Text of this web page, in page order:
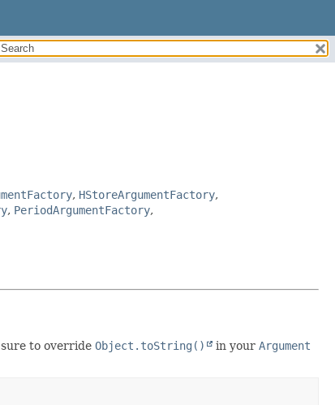
, HStoreArgumentFactory,
, PeriodArgumentFactory,
to override Object.toString() in your Argument